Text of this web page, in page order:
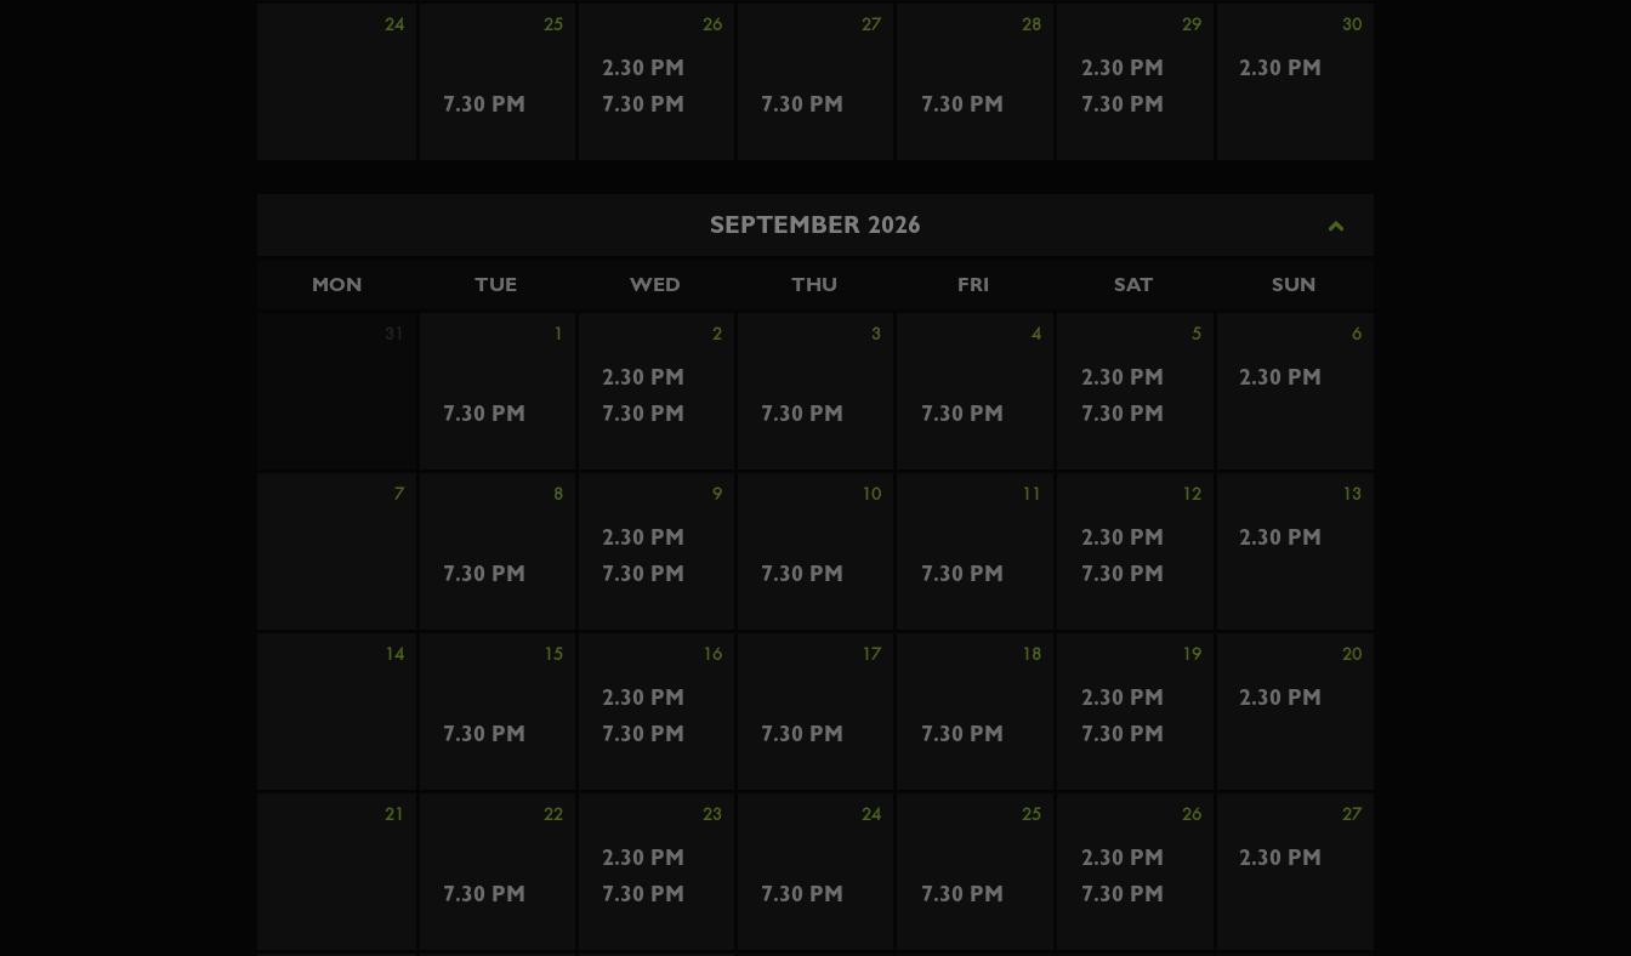
24 25 26 27 28 29 30
7.30 PM
2.30 PM
7.30 PM
7.30 PM
2.30 PM
2.30 PM
7.30 PM
7.30 PM
SEPTEMBER 2026
MON TUE WED THU FRI SAT SUN
31 1 2 3 4 5 6
7.30 PM
2.30 PM
7.30 PM
7.30 PM
2.30 PM
2.30 PM
7.30 PM
7.30 PM
7 8 9 10 11 12 13
7.30 PM
2.30 PM
7.30 PM
7.30 PM
2.30 PM
2.30 PM
7.30 PM
7.30 PM
14 15 16 17 18 19 20
7.30 PM
2.30 PM
7.30 PM
7.30 PM
2.30 PM
2.30 PM
7.30 PM
7.30 PM
21 22 23 24 25 26 27
7.30 PM
2.30 PM
7.30 PM
7.30 PM
2.30 PM
2.30 PM
7.30 PM
7.30 PM